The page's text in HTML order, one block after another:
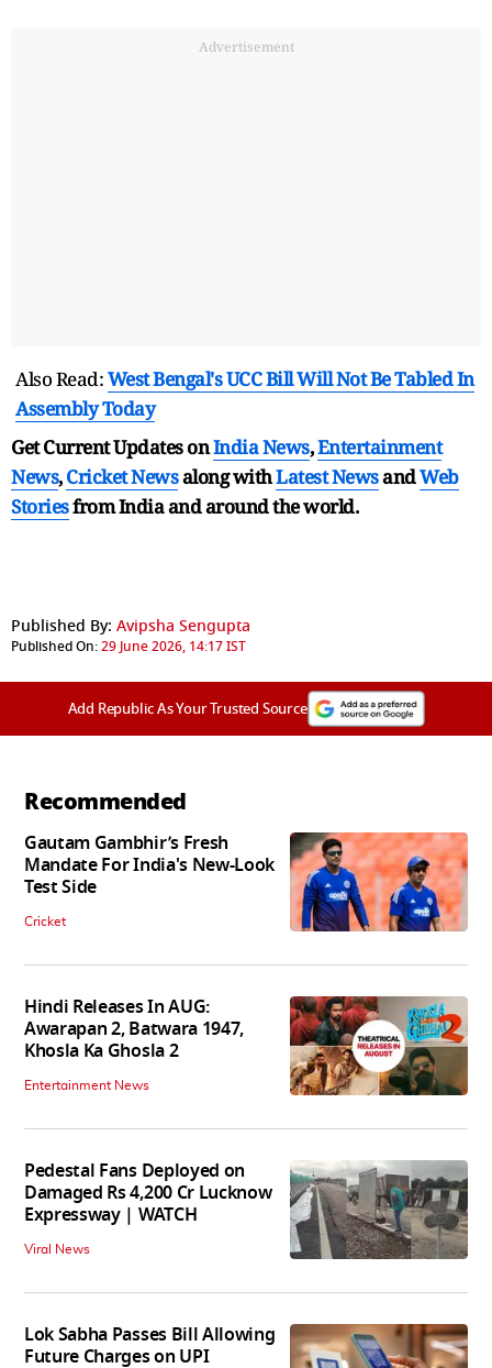
Advertisement
Also Read:West Bengal's UCC Bill Will Not Be Tabled In
Assembly Today
Get Current Updates onIndia News,Entertainment
News,Cricket Newsalong withLatest NewsandWeb
Storiesfrom India andaround the world.
Published By: Avipsha Sengupta
Published On:29 June 2026, 14:17 IST
Add Republic As Your Trusted Source
Recommended
Gautam Gambhir’s Fresh
Mandate For India's New-Look
Test Side
Cricket
Hindi Releases In AUG:
Awarapan 2, Batwara 1947,
Khosla Ka Ghosla 2
Entertainment News
Pedestal Fans Deployed on
Damaged Rs 4,200 Cr Lucknow
Expressway | WATCH
Viral News
Lok Sabha Passes Bill Allowing
Future Charges on UPI